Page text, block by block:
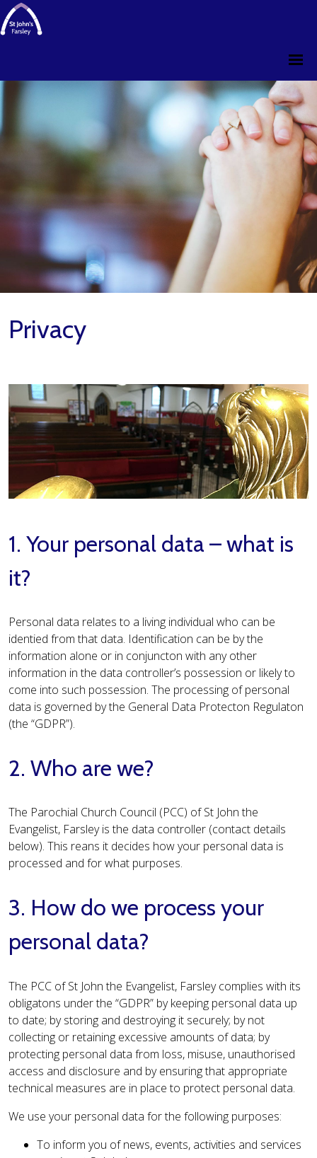
Privacy
1. Your personal data – what is
it?
Personal data relates to a living individual who can be
identied from that data. Identification can be by the
information alone or in conjuncton with any other
information in the data controller’s possession or likely to
come into such possession. The processing of personal
data is governed by the General Data Protecton Regulaton
(the “GDPR”).
2. Who are we?
The Parochial Church Council (PCC) of St John the
Evangelist, Farsley is the data controller (contact details
below). This reans it decides how your personal data is
processed and for what purposes.
3. How do we process your
personal data?
The PCC of St John the Evangelist, Farsley complies with its
obligatons under the “GDPR” by keeping personal data up
to date; by storing and destroying it securely; by not
collecting or retaining excessive amounts of data; by
protecting personal data from loss, misuse, unauthorised
access and disclosure and by ensuring that appropriate
technical measures are in place to protect personal data.
We use your personal data for the following purposes:
To inform you of news, events, activities and services